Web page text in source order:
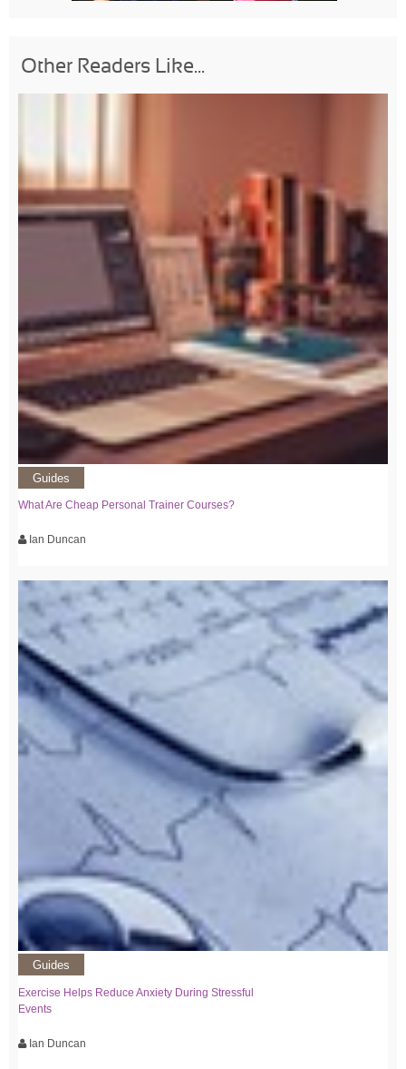
Other Readers Like...
Guides
What Are Cheap Personal Trainer Courses?
Ian Duncan
Guides
Exercise Helps Reduce Anxiety During Stressful
Events
Ian Duncan